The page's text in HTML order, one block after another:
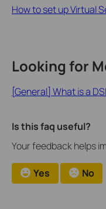
How to set up Virtual
Looking for
[General] What is a
Is this faq useful?
Your feedback helps
Yes No